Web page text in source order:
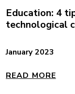
Education: 4
technological
January 2023
READ MORE